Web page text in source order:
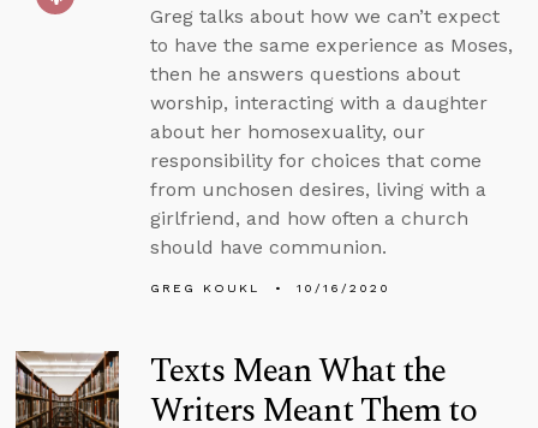
Greg talks about how we can’t expect
to have the same experience as Moses,
then he answers questions about
worship, interacting with a daughter
about her homosexuality, our
responsibility for choices that come
from unchosen desires, living with a
girlfriend, and how often a church
should have communion.
GREG KOUKL 10/16/2020
Texts Mean What the
Writers Meant Them to